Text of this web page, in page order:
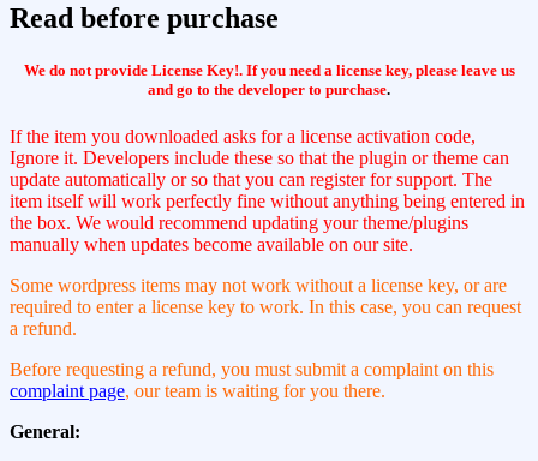
Read before purchase
We do not provide License Key!. If you need a license key, please leave us
and go to the developer to purchase.
If the item you downloaded asks for a license activation code,
Ignore it. Developers include these so that the plugin or theme can
update automatically or so that you can register for support. The
item itself will work perfectly fine without anything being entered in
the box. We would recommend updating your theme/plugins
manually when updates become available on our site.
Some wordpress items may not work without a license key, or are
required to enter a license key to work. In this case, you can request
a refund.
Before requesting a refund, you must submit a complaint on this
complaint page, our team is waiting for you there.
General: